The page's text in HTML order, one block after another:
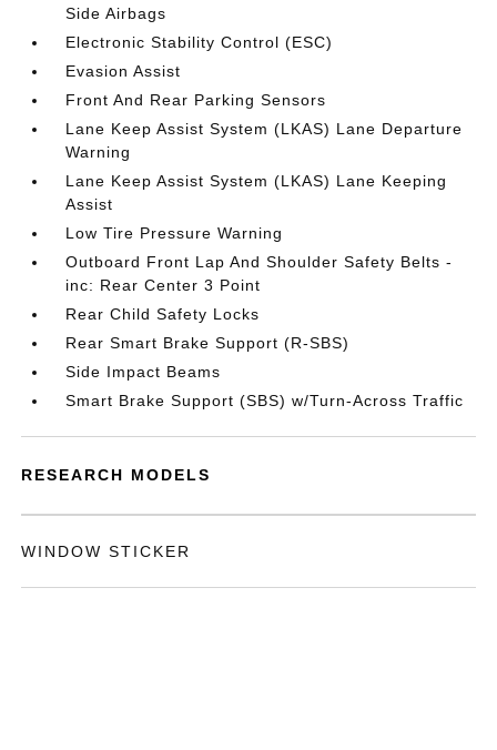
Side Airbags
Electronic Stability Control (ESC)
Evasion Assist
Front And Rear Parking Sensors
Lane Keep Assist System (LKAS) Lane Departure
Warning
Lane Keep Assist System (LKAS) Lane Keeping
Assist
Low Tire Pressure Warning
Outboard Front Lap And Shoulder Safety Belts -
inc: Rear Center 3 Point
Rear Child Safety Locks
Rear Smart Brake Support (R-SBS)
Side Impact Beams
Smart Brake Support (SBS) w/Turn-Across Traffic
RESEARCH MODELS
WINDOW STICKER